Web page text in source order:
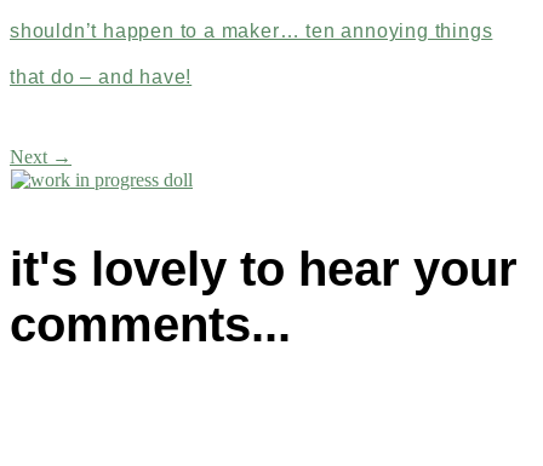
shouldn’t happen to a maker… ten annoying things
that do – and have!
Next →